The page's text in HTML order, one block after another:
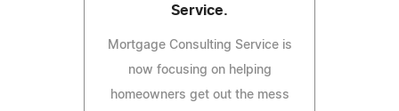
Service.
Mortgage Consulting Service is
now focusing on helping
homeowners get out the mess